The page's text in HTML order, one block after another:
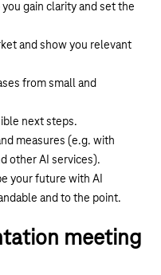
gain clarity and set the
and show you relevant
from small and
next steps.
measures (e.g. with
other AI services).
your future with AI
and to the point.
meeting